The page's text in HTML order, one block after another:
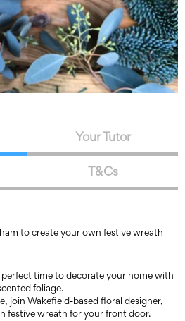
Your Tutor
T&Cs
to create your own festive wreath
perfect time to decorate your home with
foliage.
join Wakefield-based floral designer,
festive wreath for your front door.